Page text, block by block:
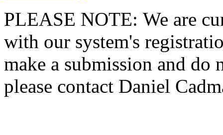
PLEASE NOTE: We are
with our system's
make a submission and do
please contact Daniel